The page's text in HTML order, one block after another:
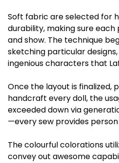
Soft fabric are selected for
durability, making sure
and show. The technique
sketching particular
ingenious characters that
Once the layout is finalized,
handcraft every doll, the
exceeded down via
—every sew provides person
The colourful colorations
convey out awesome